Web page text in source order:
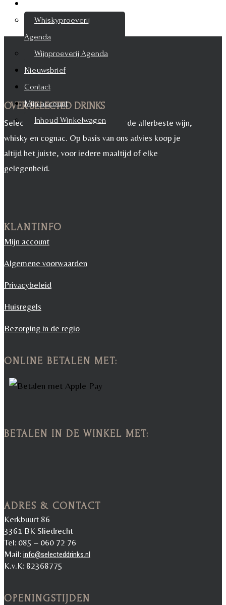
Whiskyproeverij
Agenda
Wijnproeverij Agenda
Nieuwsbrief
Contact
Mijn account
Inhoud Winkelwagen
OVER SELECTED DRINKS
Selected Drinks is leverancier voor de allerbeste wijn,
whisky en cognac. Op basis van ons advies koop je
altijd het juiste, voor iedere maaltijd of elke
gelegenheid.
KLANTINFO
Mijn account
Algemene voorwaarden
Privacybeleid
Huisregels
Bezorging in de regio
ONLINE BETALEN MET:
BETALEN IN DE WINKEL MET:
ADRES & CONTACT
Kerkbuurt 86
3361 BK Sliedrecht
Tel: 085 – 060 72 76
Mail: info@selecteddrinks.nl
K.v.K: 82368775
OPENINGSTIJDEN